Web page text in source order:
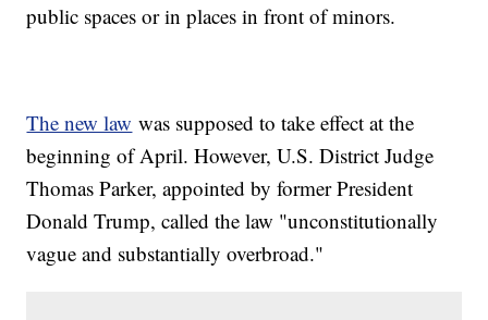
public spaces or in places in front of minors.
The new law was supposed to take effect at the
beginning of April. However, U.S. District Judge
Thomas Parker, appointed by former President
Donald Trump, called the law "unconstitutionally
vague and substantially overbroad."